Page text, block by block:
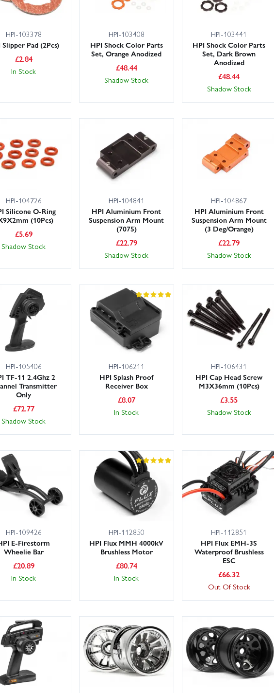
HPI-103378
Pad (2Pcs)
£2.84
In Stock
HPI-103408
HPI Shock Color Parts
Set, Orange Anodized
£48.44
Shadow Stock
HPI-103441
HPI Shock Color Parts
Set, Dark Brown
Anodized
£48.44
Shadow Stock
HPI-104726
Silicone O-Ring
(10Pcs)
£5.69
Shadow Stock
HPI-104841
HPI Aluminium Front
Suspension Arm Mount
(7075)
£22.79
Shadow Stock
HPI-104867
HPI Aluminium Front
Suspension Arm Mount
(3 Deg/Orange)
£22.79
Shadow Stock
HPI-105406
TF-11 2.4Ghz 2
Transmitter
Only
£72.77
Shadow Stock
HPI-106211
HPI Splash Proof
Receiver Box
£8.07
In Stock
HPI-106431
HPI Cap Head Screw
M3X36mm (10Pcs)
£3.55
Shadow Stock
HPI-109426
E-Firestorm
Wheelie Bar
£20.89
In Stock
HPI-112850
HPI Flux MMH 4000kV
Brushless Motor
£80.74
In Stock
HPI-112851
HPI Flux EMH-3S
Waterproof Brushless
ESC
£66.32
Out Of Stock